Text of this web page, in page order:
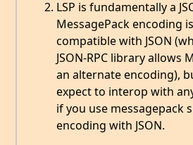
LSP is fundamentally a
MessagePack encoding
compatible with JSON
JSON-RPC library allows
an alternate encoding),
expect to interop with
if you use messagepack
encoding with JSON.